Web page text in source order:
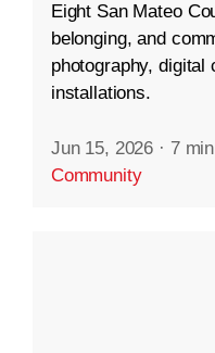
Eight San Mateo
belonging, and
photography, digital
installations.
Jun 15, 2026 · 7
Community